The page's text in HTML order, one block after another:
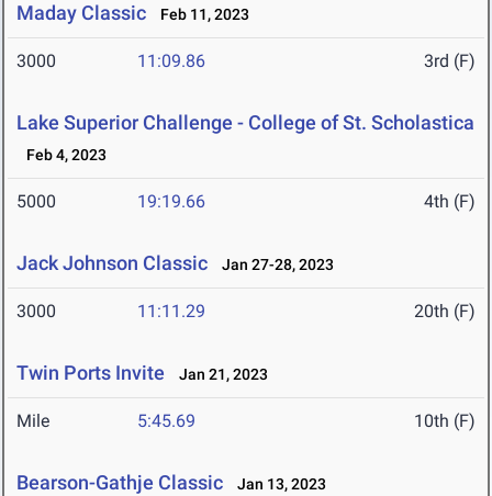
Maday Classic Feb 11, 2023
3000 11:09.86 3rd (F)
Lake Superior Challenge - College of St. Scholastica
Feb 4, 2023
5000 19:19.66 4th (F)
Jack Johnson Classic Jan 27-28, 2023
3000 11:11.29 20th (F)
Twin Ports Invite Jan 21, 2023
Mile 5:45.69 10th (F)
Bearson-Gathje Classic Jan 13, 2023